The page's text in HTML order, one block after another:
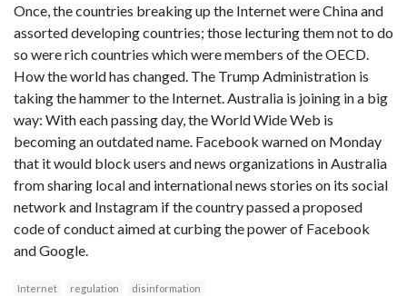
Once, the countries breaking up the Internet were China and
assorted developing countries; those lecturing them not to do
so were rich countries which were members of the OECD.
How the world has changed. The Trump Administration is
taking the hammer to the Internet. Australia is joining in a big
way: With each passing day, the World Wide Web is
becoming an outdated name. Facebook warned on Monday
that it would block users and news organizations in Australia
from sharing local and international news stories on its social
network and Instagram if the country passed a proposed
code of conduct aimed at curbing the power of Facebook
and Google.
Internet regulation disinformation